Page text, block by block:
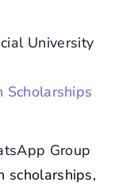
University
Scholarships
Group
scholarships,